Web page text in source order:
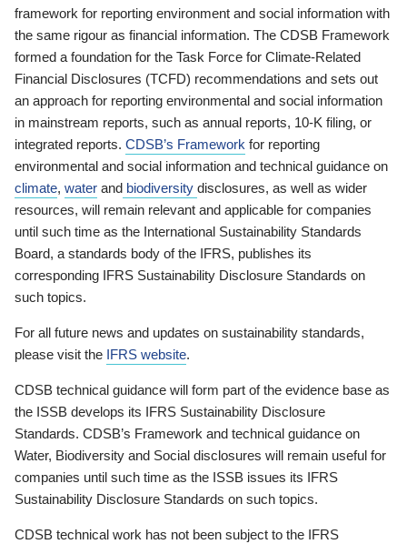
framework for reporting environment and social information with
the same rigour as financial information. The CDSB Framework
formed a foundation for the Task Force for Climate-Related
Financial Disclosures (TCFD) recommendations and sets out
an approach for reporting environmental and social information
in mainstream reports, such as annual reports, 10-K filing, or
integrated reports. CDSB’s Framework for reporting
environmental and social information and technical guidance on
climate, water and biodiversity disclosures, as well as wider
resources, will remain relevant and applicable for companies
until such time as the International Sustainability Standards
Board, a standards body of the IFRS, publishes its
corresponding IFRS Sustainability Disclosure Standards on
such topics.
For all future news and updates on sustainability standards,
please visit the IFRS website.
CDSB technical guidance will form part of the evidence base as
the ISSB develops its IFRS Sustainability Disclosure
Standards. CDSB’s Framework and technical guidance on
Water, Biodiversity and Social disclosures will remain useful for
companies until such time as the ISSB issues its IFRS
Sustainability Disclosure Standards on such topics.
CDSB technical work has not been subject to the IFRS